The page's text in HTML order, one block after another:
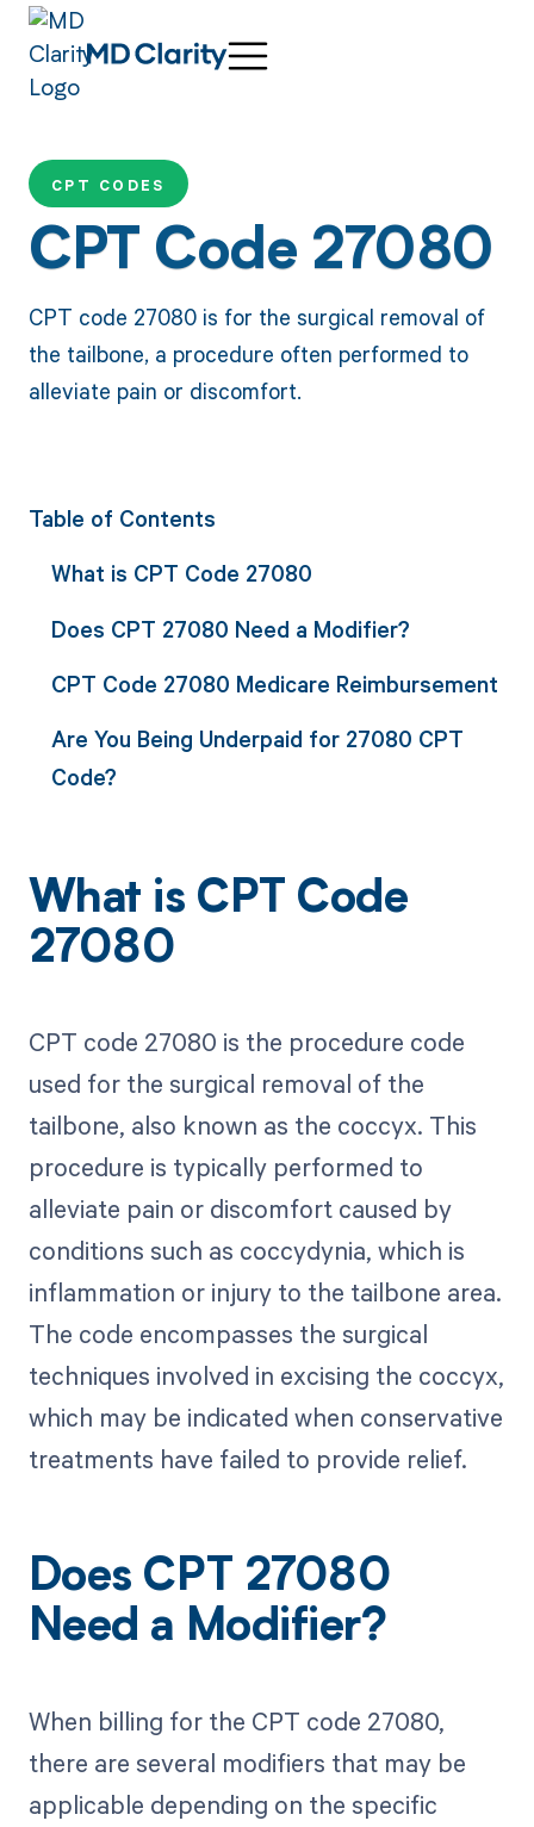
CPT CODES
CPT Code 27080
CPT code 27080 is for the surgical removal of
the tailbone, a procedure often performed to
alleviate pain or discomfort.
Table of Contents
What is CPT Code 27080
Does CPT 27080 Need a Modifier?
CPT Code 27080 Medicare Reimbursement
Are You Being Underpaid for 27080 CPT
Code?
What is CPT Code
27080
CPT code 27080 is the procedure code
used for the surgical removal of the
tailbone, also known as the coccyx. This
procedure is typically performed to
alleviate pain or discomfort caused by
conditions such as coccydynia, which is
inflammation or injury to the tailbone area.
The code encompasses the surgical
techniques involved in excising the coccyx,
which may be indicated when conservative
treatments have failed to provide relief.
Does CPT 27080
Need a Modifier?
When billing for the CPT code 27080,
there are several modifiers that may be
applicable depending on the specific